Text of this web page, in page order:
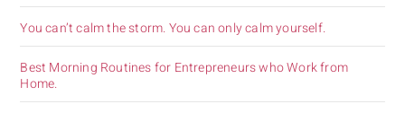
You can’t calm the storm. You can only calm yourself.
Best Morning Routines for Entrepreneurs who Work from
Home.